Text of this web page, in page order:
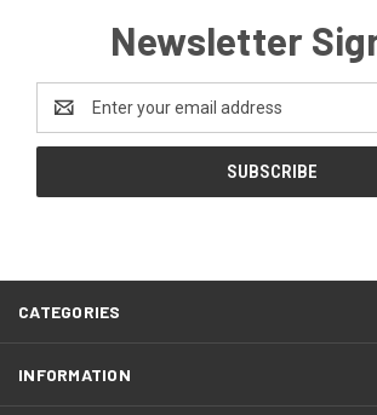
Newsletter
Email
Address
CATEGORIES
INFORMATION